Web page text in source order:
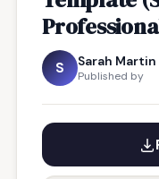
S Sarah Martin
Published by